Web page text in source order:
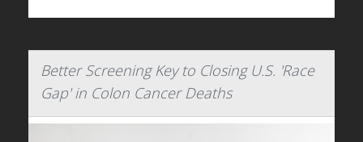
Better Screening Key to Closing U.S. 'Race
Gap' in Colon Cancer Deaths